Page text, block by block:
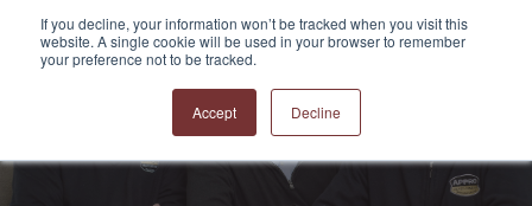
If you decline, your information won’t be tracked when you visit this
website. A single cookie will be used in your browser to remember
your preference not to be tracked.
Accept Decline
APPRO and CERRON